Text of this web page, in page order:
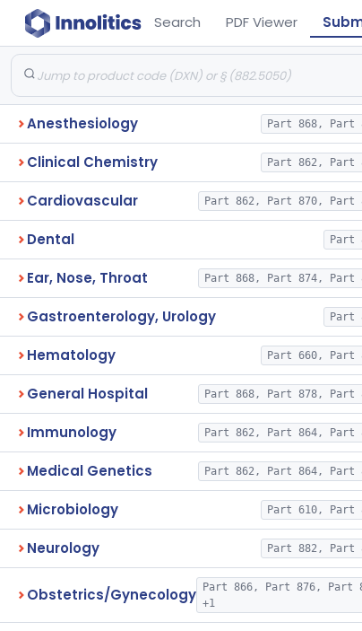
Search PDF Viewer
Anesthesiology Part 868, Part
Clinical Chemistry Part 862, Part
Cardiovascular Part 862, Part 870, Part
Dental Part
Ear, Nose, Throat Part 868, Part 874, Part
Gastroenterology, Urology Part
Hematology Part 660, Part
General Hospital Part 868, Part 878, Part
Immunology Part 862, Part 864, Part
Medical Genetics Part 862, Part 864, Part
Microbiology Part 610, Part
Neurology Part 882, Part
Obstetrics/Gynecology
Part 866, Part 876, Part
+1